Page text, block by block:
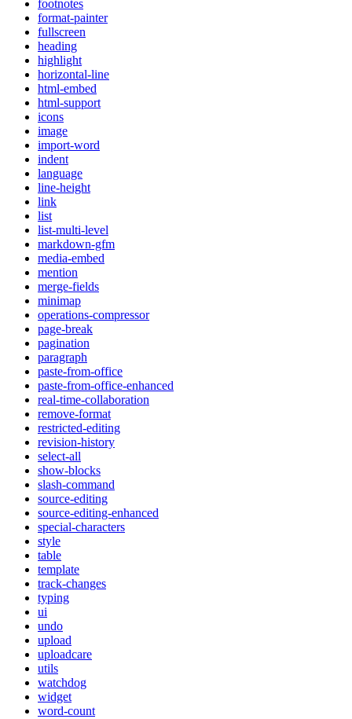
footnotes
format-painter
fullscreen
heading
highlight
horizontal-line
html-embed
html-support
icons
image
import-word
indent
language
line-height
link
list
list-multi-level
markdown-gfm
media-embed
mention
merge-fields
minimap
operations-compressor
page-break
pagination
paragraph
paste-from-office
paste-from-office-enhanced
real-time-collaboration
remove-format
restricted-editing
revision-history
select-all
show-blocks
slash-command
source-editing
source-editing-enhanced
special-characters
style
table
template
track-changes
typing
ui
undo
upload
uploadcare
utils
watchdog
widget
word-count